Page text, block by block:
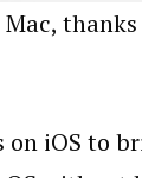
on iOS to